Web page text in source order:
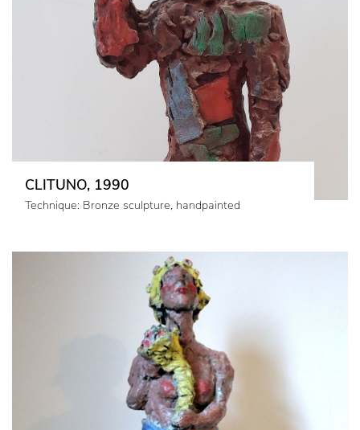
CLITUNO, 1990
Technique: Bronze sculpture, handpainted